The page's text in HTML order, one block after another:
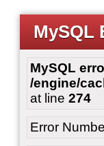
MySQL
MySQL
/engine/
at line 274
Error